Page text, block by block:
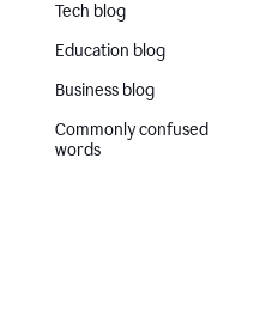
Tech blog
Education blog
Business blog
Commonly confused
words